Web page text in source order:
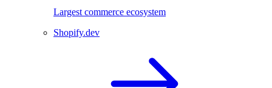
Largest commerce ecosystem
Shopify.dev